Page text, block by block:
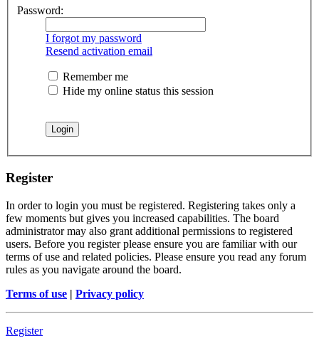
Password:
I forgot my password
Resend activation email
Remember me
Hide my online status this session
Register
In order to login you must be registered. Registering takes only a
few moments but gives you increased capabilities. The board
administrator may also grant additional permissions to registered
users. Before you register please ensure you are familiar with our
terms of use and related policies. Please ensure you read any forum
rules as you navigate around the board.
Terms of use | Privacy policy
Register